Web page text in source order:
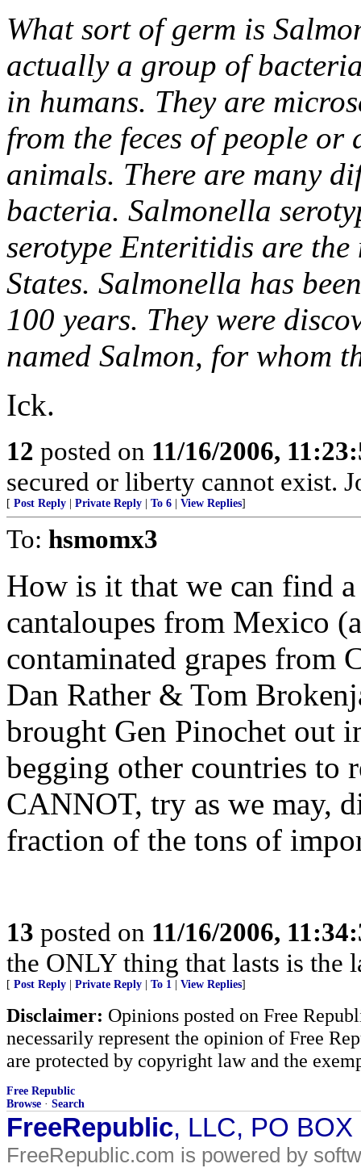
What sort of germ is
actually a group of
in humans. They are
from the feces of people
animals. There are many
bacteria. Salmonella
serotype Enteritidis are
States. Salmonella has
100 years. They were
named Salmon, for whom
Ick.
12 posted on 11/16/2006,
secured or liberty cannot exist.
[ Post Reply Private Reply To 6 View Replies]
To: hsmomx3
How is it that we can find
cantaloupes from Mexico
contaminated grapes from
Dan Rather & Tom
brought Gen Pinochet out
begging other countries to
CANNOT, try as we may,
fraction of the tons of
13 posted on 11/16/2006,
the ONLY thing that lasts is the
[ Post Reply Private Reply To 1 View Replies]
Disclaimer: Opinions posted on Free
necessarily represent the opinion of Free
are protected by copyright law and the
Free Republic
Browse · Search
FreeRepublic, LLC, PO
FreeRepublic.com is powered by